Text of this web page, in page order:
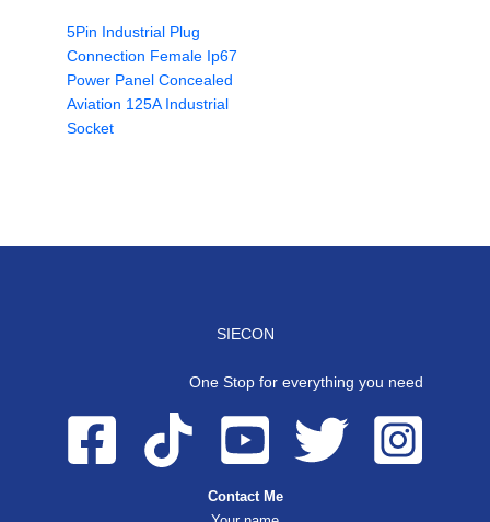
5Pin Industrial Plug
Connection Female Ip67
Power Panel Concealed
Aviation 125A Industrial
Socket
SIECON
One Stop for everything you need
Contact Me